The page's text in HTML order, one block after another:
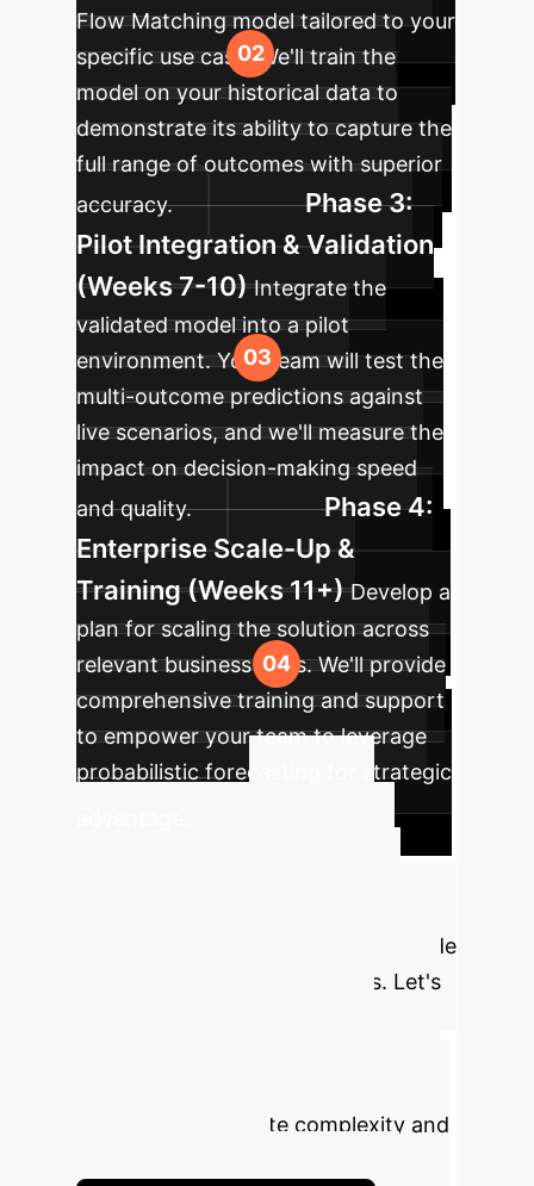
Flow Matching model tailored to your
specific use case. We'll train the
model on your historical data to
demonstrate its ability to capture the
full range of outcomes with superior
accuracy.
Phase 3:
Pilot Integration & Validation
(Weeks 7-10) Integrate the
validated model into a pilot
environment. Your team will test the
multi-outcome predictions against
live scenarios, and we'll measure the
impact on decision-making speed
and quality.
Phase 4:
Enterprise Scale-Up &
Training (Weeks 11+) Develop a
plan for scaling the solution across
relevant business units. We'll provide
comprehensive training and support
to empower your team to leverage
probabilistic forecasting for strategic
single, averaged predictions that hide
critical risks and opportunities. Let's
foresight to navigate complexity and